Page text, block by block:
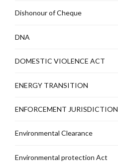
Dishonour of Cheque
DNA
DOMESTIC VIOLENCE ACT
ENERGY TRANSITION
ENFORCEMENT JURISDICTION
Environmental Clearance
Environmental protection Act